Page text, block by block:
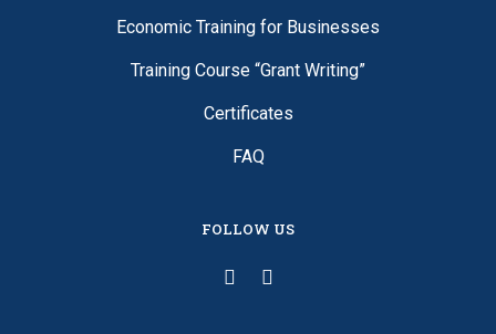
Economic Training for Businesses
Training Course “Grant Writing”
Certificates
FAQ
FOLLOW US